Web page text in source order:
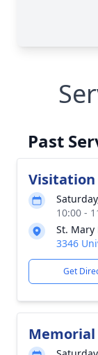
Past
Visitation
10:00 -
St. Mary
3346
Get
Memorial